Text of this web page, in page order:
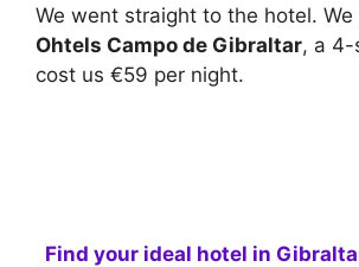
We went straight to the hotel. We
Ohtels Campo de Gibraltar, a 4-
cost us €59 per night.
Find your ideal hotel in